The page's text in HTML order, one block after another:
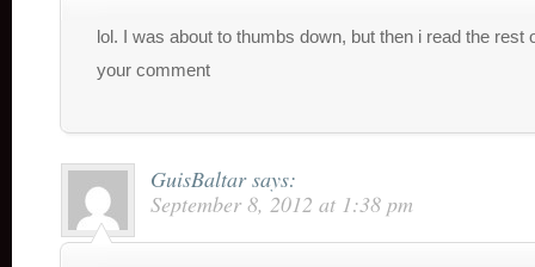
lol. I was about to thumbs down, but then i read the rest
your comment
GuisBaltar says:
September 8, 2012 at 1:38 pm